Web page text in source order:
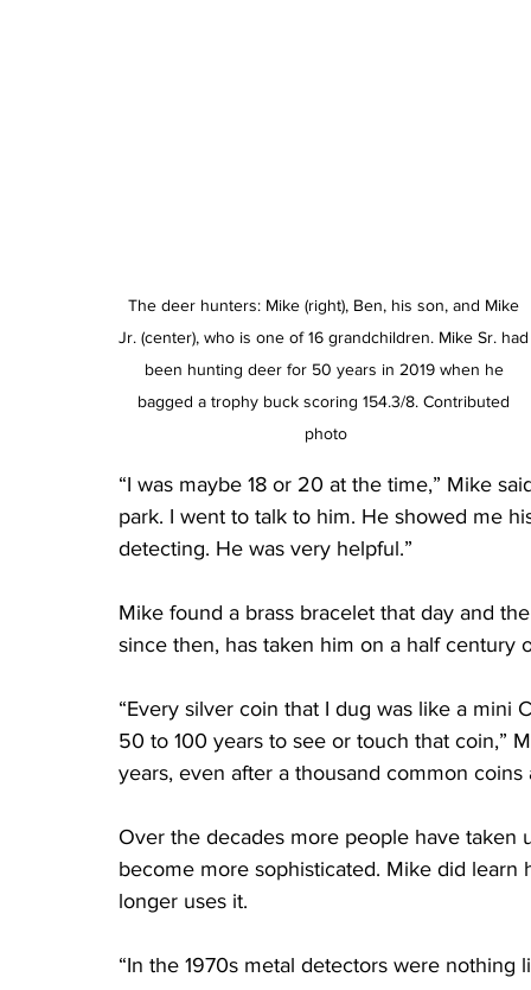
The deer hunters: Mike (right), Ben, his son, and Mike
Jr. (center), who is one of 16 grandchildren. Mike Sr.
been hunting deer for 50 years in 2019 when he
bagged a trophy buck scoring 154.3/8. Contributed
photo
“I was maybe 18 or 20 at the time,” Mike
park. I went to talk to him. He showed me
detecting. He was very helpful.”
Mike found a brass bracelet that day and
since then, has taken him on a half century
“Every silver coin that I dug was like a mini
50 to 100 years to see or touch that coin,”
years, even after a thousand common coins
Over the decades more people have
become more sophisticated. Mike did
longer uses it.
“In the 1970s metal detectors were